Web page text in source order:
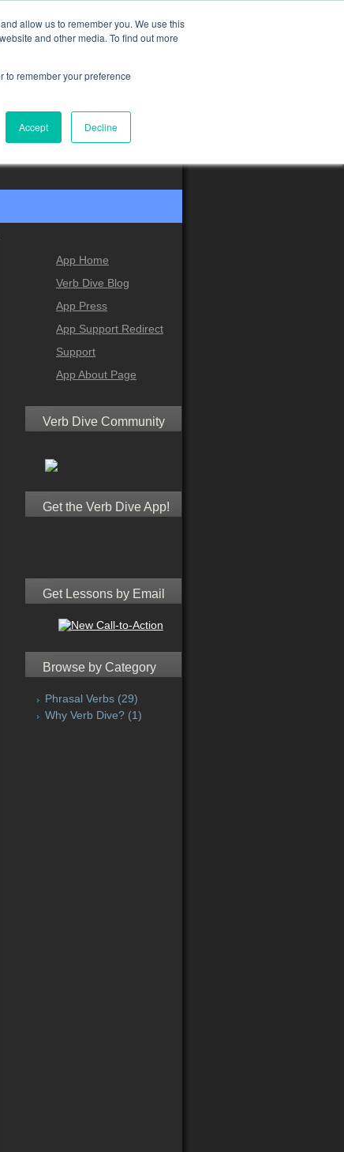
allow us to remember you. We use this
and other media. To find out more
to remember your preference
Accept Decline
App Home
Verb Dive Blog
App Press
App Support Redirect
Support
App About Page
Verb Dive Community
Get the Verb Dive App!
Get Lessons by Email
Browse by Category
Phrasal Verbs (29)
Why Verb Dive? (1)